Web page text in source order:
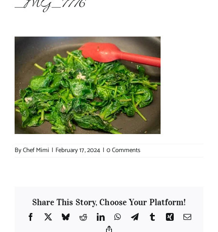
_MG_7776
ByChef Mimi | February 17, 2024 | 0 Comments
Share This Story, Choose Your Platform!
Facebook
X BlueskyRedditLinkedInWhatsApp
TelegramTumblrXing Email